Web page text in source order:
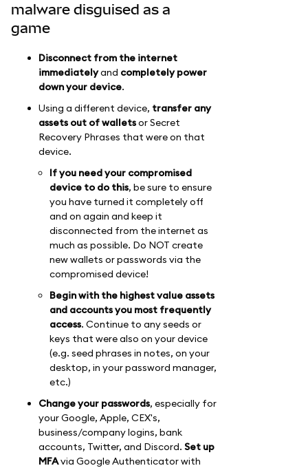
malware disguised as a
game
Disconnect from the internet
immediatelyand completely power
down your device.
Using a different device, transfer any
assets out of walletsor Secret
Recovery Phrases that were on that
device.
If you need your compromised
device to do this, be sure to ensure
you have turned it completely off
and on again and keep it
disconnected from the internet as
much as possible. Do NOT create
new wallets or passwords via the
compromised device!
Begin with the highest value assets
and accounts you most frequently
access. Continue to any seeds or
keys that were also on your device
(e.g. seed phrases in notes, on your
desktop, in your password manager,
etc.)
Change your passwords, especially for
your Google, Apple, CEX's,
business/company logins, bank
accounts, Twitter, and Discord. Set up
MFAvia Google Authenticator with